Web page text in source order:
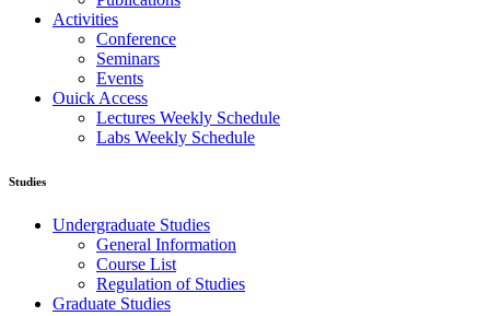
Activities
Conference
Seminars
Events
Ouick Access
Lectures Weekly Schedule
Labs Weekly Schedule
Studies
Undergraduate Studies
General Information
Course List
Regulation of Studies
Graduate Studies